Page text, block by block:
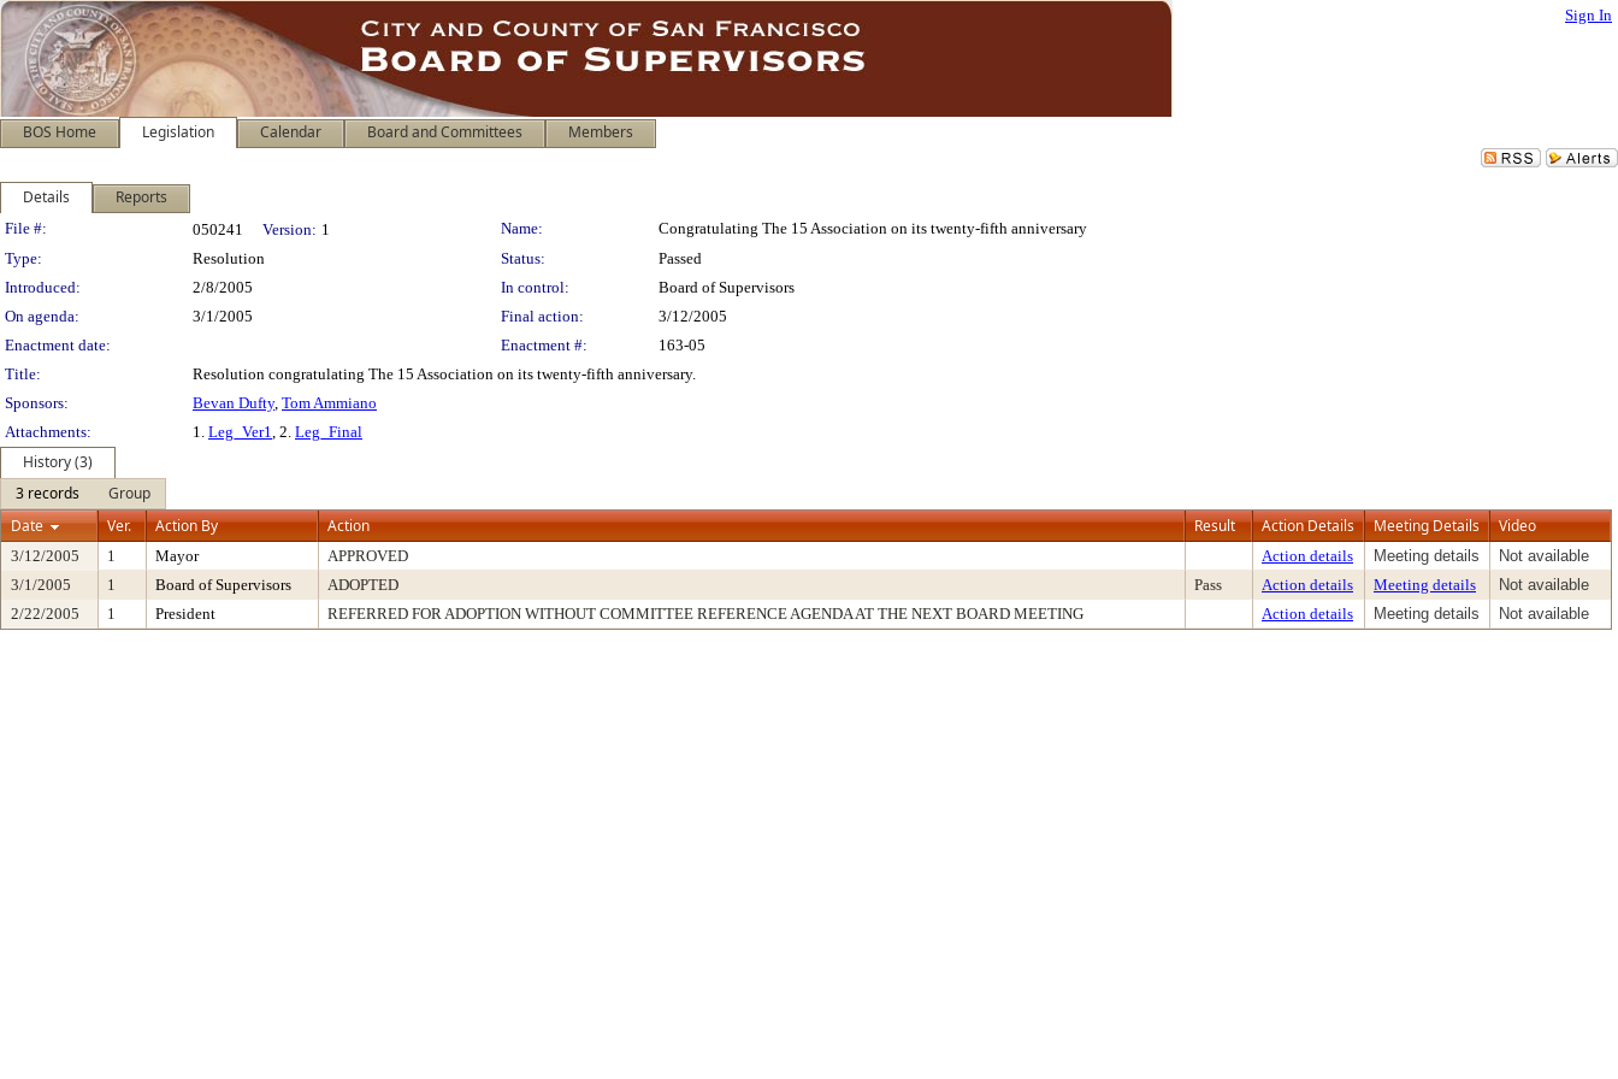
Sign In
BOS Home Legislation Calendar Board and Committees Members
Details Reports
Legislation Details
File #: 050241 Version: 1 Name:
Congratulating The 15 Association on its twenty-fifth anniversary
Type:
Resolution Status:
Passed
Introduced:
2/8/2005 In control:
Board of Supervisors
On agenda:
3/1/2005 Final action:
3/12/2005
Enactment date:
Enactment #:
163-05
Title:
Resolution congratulating The 15 Association on its twenty-fifth anniversary.
Sponsors:
Bevan Dufty, Tom Ammiano
Attachments:
1. Leg_Ver1, 2. Leg_Final
History (3)
3 records
Group
Date
Ver. Action By Action Result Action Details Meeting Details Video
3/12/2005 1 Mayor APPROVED Action details Meeting details
Not available
3/1/2005
1 Board of Supervisors ADOPTED Pass Action details Meeting details
Not available
2/22/2005
1 President REFERRED FOR ADOPTION WITHOUT COMMITTEE REFERENCE AGENDA AT THE NEXT BOARD MEETING Action details Meeting details Not available